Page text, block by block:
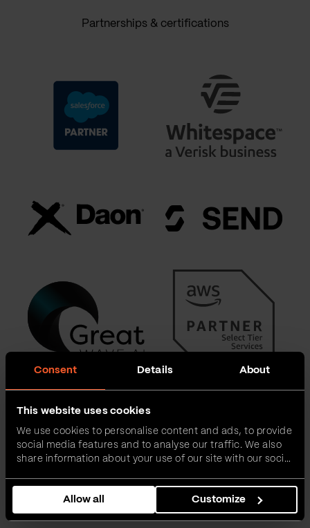
Consent Details About
This website uses cookies
We use cookies to personalise content and ads, to provide
social media features and to analyse our traffic. We also
share information about your use of our site with our social
combine it with other information that you’ve provided to
them or that they’ve collected from your use of their
services.
Allow all Customize
Partnerships & certifications